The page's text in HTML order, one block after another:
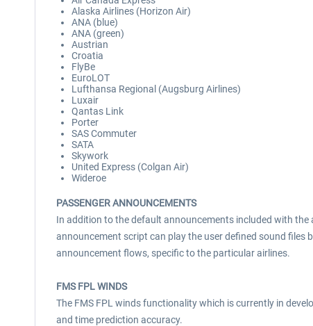
Alaska Airlines (Horizon Air)
ANA (blue)
ANA (green)
Austrian
Croatia
FlyBe
EuroLOT
Lufthansa Regional (Augsburg Airlines)
Luxair
Qantas Link
Porter
SAS Commuter
SATA
Skywork
United Express (Colgan Air)
Wideroe
PASSENGER ANNOUNCEMENTS
In addition to the default announcements included with
announcement script can play the user defined sound
announcement flows, specific to the particular airlines.
FMS FPL WINDS
The FMS FPL winds functionality which is currently in
and time prediction accuracy.